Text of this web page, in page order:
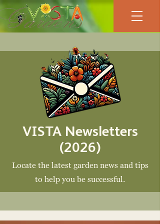
VISTA Newsletters
(2026)
Locate the latest garden news and tips
to help you be successful.